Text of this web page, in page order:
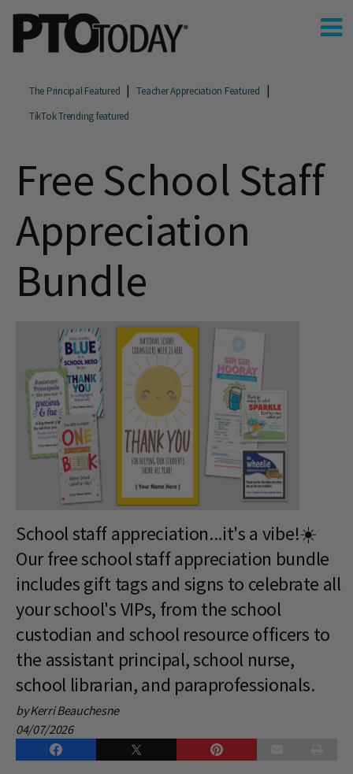
The Principal Featured
Teacher Appreciation Featured
TikTok Trending featured
Free School Staff
Appreciation
Bundle
School staff appreciation...it's a vibe!☀️
Our free school staff appreciation bundle
includes gift tags and signs to celebrate all
your school's VIPs, from the school
custodian and school resource officers to
the assistant principal, school nurse,
school librarian, and paraprofessionals.
by Kerri Beauchesne
04/07/2026